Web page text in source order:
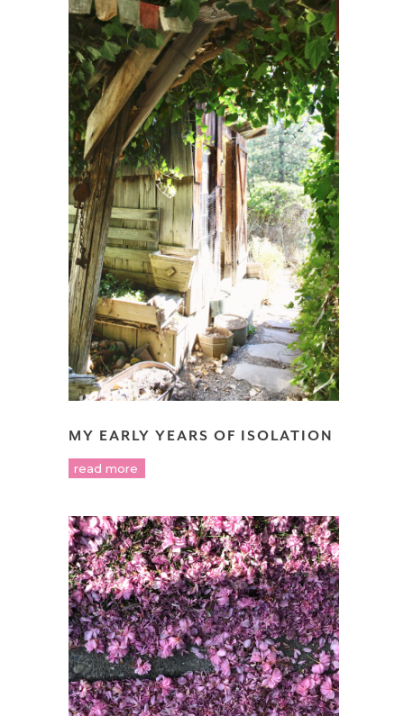
MY EARLY YEARS OF ISOLATION
read more